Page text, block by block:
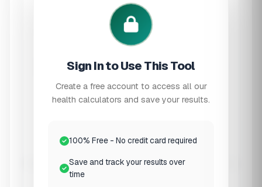
Mold ToxicityCalculator
Get personalized supplement recommendations
for mold illness recovery based on your
Sign In to Use This Tool
Create a free account to access all our
health calculators and save your results.
100% Free - No credit card required
Save and track your results over
time